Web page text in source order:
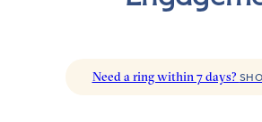
Need a ring within 7 days?